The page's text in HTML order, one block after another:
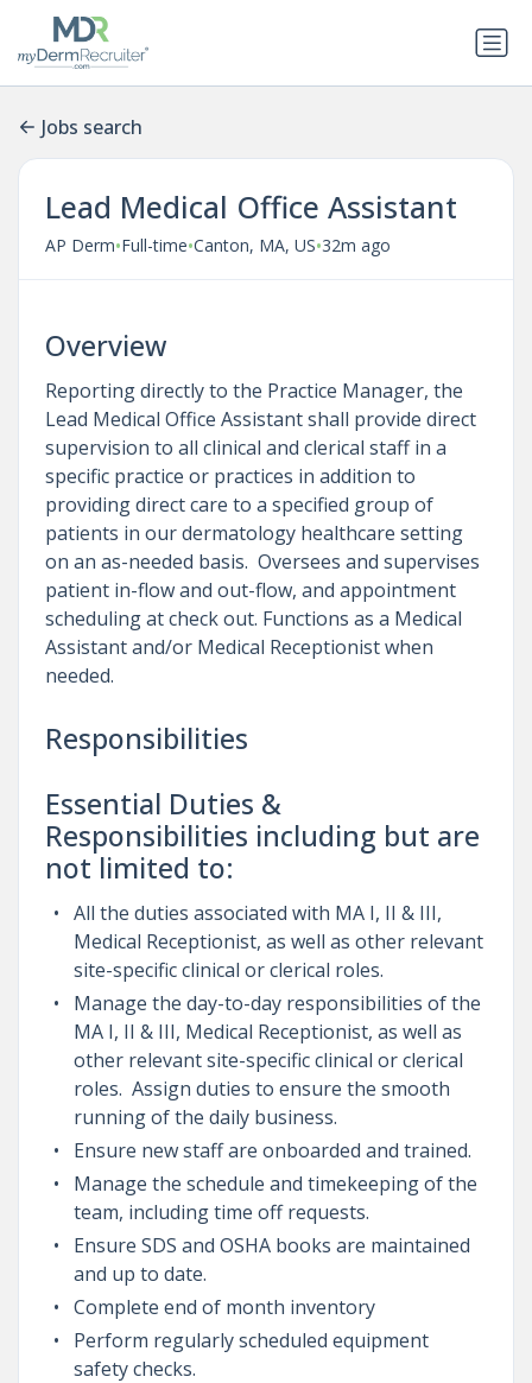
Jobs search
Lead Medical Office Assistant
AP Derm•Full-time•Canton, MA, US•32m ago
Overview
Reporting directly to the Practice Manager, the
Lead Medical Office Assistant shall provide direct
supervision to all clinical and clerical staff in a
specific practice or practices in addition to
providing direct care to a specified group of
patients in our dermatology healthcare setting
on an as-needed basis. Oversees and supervises
patient in-flow and out-flow, and appointment
scheduling at check out. Functions as a Medical
Assistant and/or Medical Receptionist when
needed.
Responsibilities
Essential Duties &
Responsibilities including but are
not limited to:
All the duties associated with MA I, II & III,
Medical Receptionist, as well as other relevant
site-specific clinical or clerical roles.
Manage the day-to-day responsibilities of the
MA I, II & III, Medical Receptionist, as well as
other relevant site-specific clinical or clerical
roles. Assign duties to ensure the smooth
running of the daily business.
Ensure new staff are onboarded and trained.
Manage the schedule and timekeeping of the
team, including time off requests.
Ensure SDS and OSHA books are maintained
and up to date.
Complete end of month inventory
Perform regularly scheduled equipment
safety checks.